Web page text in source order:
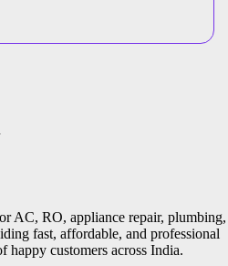
AC, RO, appliance repair, plumbing,
fast, affordable, and professional
happy customers across India.